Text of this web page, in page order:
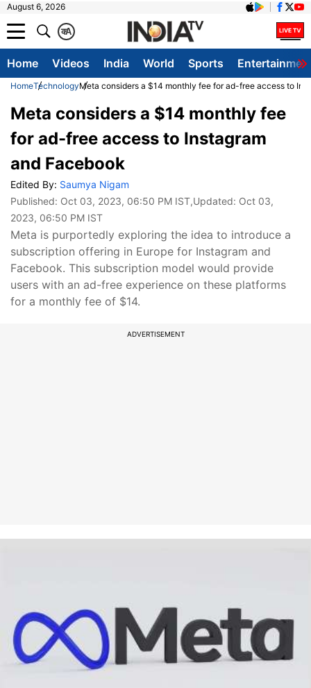
August 6, 2026
A
क
Home Videos India World Sports
HomeTechnologyMeta considers a $14 monthly fee for ad-free access to
Meta considers a $14 monthly fee
for ad-free access to Instagram
and Facebook
Edited By: Saumya Nigam
Published: Oct 03, 2023, 06:50 PM IST,Updated: Oct 03,
2023, 06:50 PM IST
Meta is purportedly exploring the idea to introduce a
subscription offering in Europe for Instagram and
Facebook. This subscription model would provide
users with an ad-free experience on these platforms
for a monthly fee of $14.
ADVERTISEMENT